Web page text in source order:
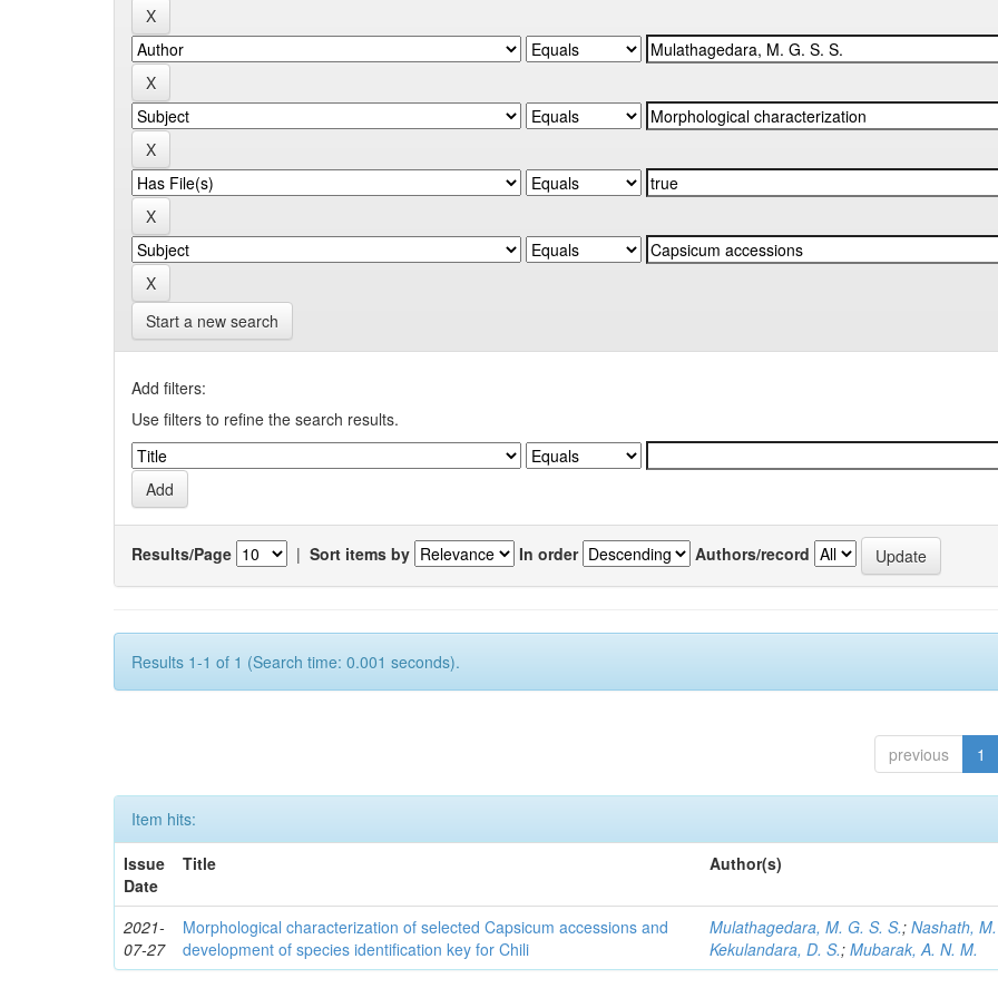
Start a new search
Add filters:
Use filters to refine the search results.
Results/Page | Sort items by In order Authors/record
Results 1-1 of 1 (Search time: 0.001 seconds).
previous 1
Item hits:
Issue
Date
Title Author(s)
2021-
07-27
Morphological characterization of selected Capsicum accessions and
development of species identification key for Chili
Mulathagedara, M. G. S. S.;Nashath,
Kekulandara, D. S.;Mubarak, A. N. M.